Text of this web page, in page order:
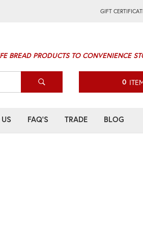
GIFT
BREAD PRODUCTS TO CONVENIENCE
0
FAQ'S TRADE BLOG